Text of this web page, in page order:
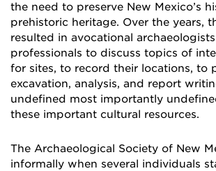
the need to preserve New Mexico’s
prehistoric heritage. Over the years,
resulted in avocational
professionals to discuss topics of
for sites, to record their locations, to
excavation, analysis, and report
undefined most importantly
these important cultural resources.
The Archaeological Society of New
informally when several individuals